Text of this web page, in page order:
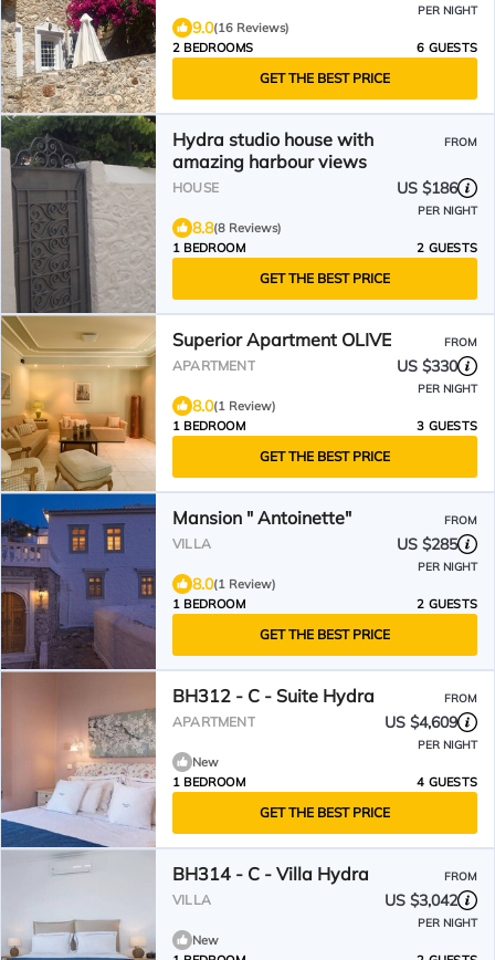
PER NIGHT
9.0(16 Reviews)
2 BEDROOMS
6 GUESTS
GET THE BEST PRICE
Hydra studio house with
amazing harbour views
FROM
HOUSE US $186
PER NIGHT
8.8(8 Reviews)
1 BEDROOM
2 GUESTS
GET THE BEST PRICE
Superior Apartment OLIVE FROM
APARTMENT US $330
PER NIGHT
8.0(1 Review)
1 BEDROOM
3 GUESTS
GET THE BEST PRICE
Mansion " Antoinette" FROM
VILLA US $285
PER NIGHT
8.0(1 Review)
1 BEDROOM
2 GUESTS
GET THE BEST PRICE
BH312 - C - Suite Hydra FROM
APARTMENT US $4,609
PER NIGHT
New
1 BEDROOM
4 GUESTS
GET THE BEST PRICE
BH314 - C - Villa Hydra FROM
VILLA US $3,042
PER NIGHT
New